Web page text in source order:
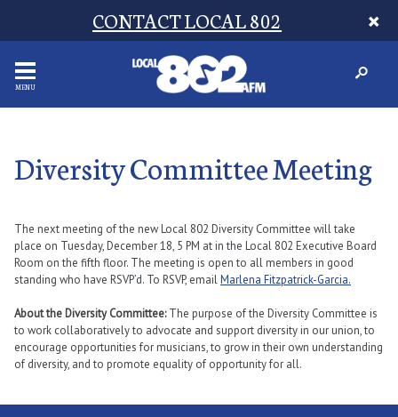
CONTACT LOCAL 802
MENU
Diversity Committee Meeting
The next meeting of the new Local 802 Diversity Committee will take
place on Tuesday, December 18, 5 PM at in the Local 802 Executive Board
Room on the fifth floor. The meeting is open to all members in good
standing who have RSVP’d. To RSVP, emailMarlena Fitzpatrick-Garcia.
About the Diversity Committee:The purpose of the Diversity Committee is
to work collaboratively to advocate and support diversity in our union, to
encourage opportunities for musicians, to grow in their own understanding
of diversity, and to promote equality of opportunity for all.